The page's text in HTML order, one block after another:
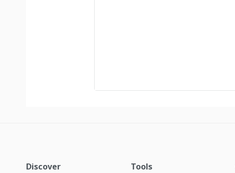
Discover
Tools